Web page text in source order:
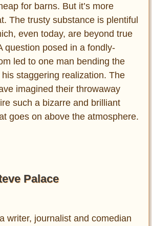
for barns. But it’s more
The trusty substance is plentiful
even today, are beyond true
question posed in a fondly-
led to one man bending the
his staggering realization. The
imagined their throwaway
such a bizarre and brilliant
goes on above the atmosphere.
Palace
writer, journalist and comedian